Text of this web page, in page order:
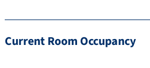
Current Room Occupancy